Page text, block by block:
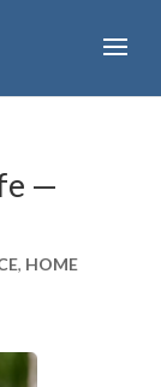
—
, HOME